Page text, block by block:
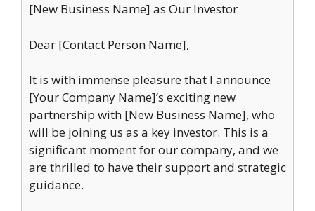
[New Business Name] as Our Investor
Dear [Contact Person Name],
It is with immense pleasure that I announce
[Your Company Name]’s exciting new
partnership with [New Business Name], who
will be joining us as a key investor. This is a
significant moment for our company, and we
are thrilled to have their support and strategic
guidance.